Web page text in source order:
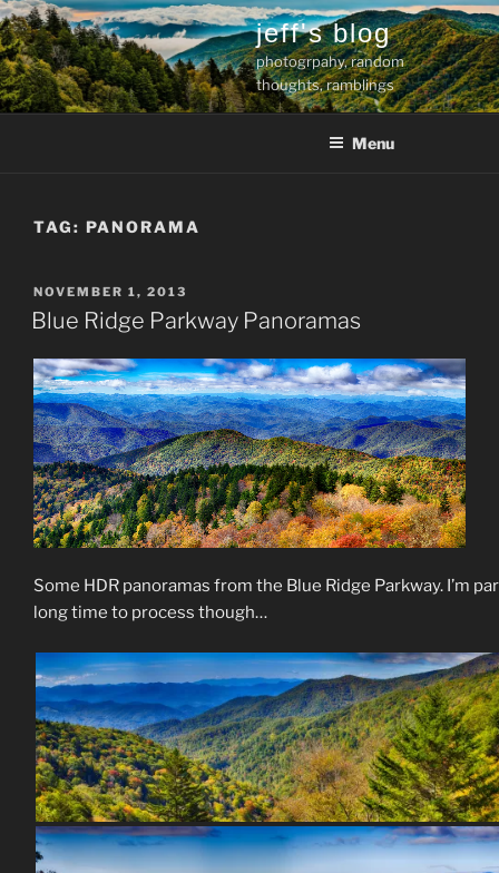
Skip
to
content
jeff's blog
photogrpahy, random
thoughts, ramblings
Menu
TAG: PANORAMA
POSTED
ON
NOVEMBER 1, 2013
Blue Ridge Parkway Panoramas
Some HDR panoramas from the Blue Ridge Parkway. I’m
long time to process though…